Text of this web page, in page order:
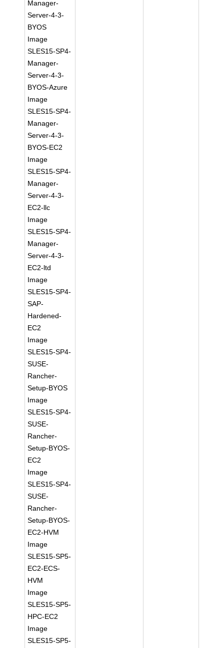
Manager-
Server-4-3-
BYOS
Image
SLES15-SP4-
Manager-
Server-4-3-
BYOS-Azure
Image
SLES15-SP4-
Manager-
Server-4-3-
BYOS-EC2
Image
SLES15-SP4-
Manager-
Server-4-3-
EC2-llc
Image
SLES15-SP4-
Manager-
Server-4-3-
EC2-ltd
Image
SLES15-SP4-
SAP-
Hardened-
EC2
Image
SLES15-SP4-
SUSE-
Rancher-
Setup-BYOS
Image
SLES15-SP4-
SUSE-
Rancher-
Setup-BYOS-
EC2
Image
SLES15-SP4-
SUSE-
Rancher-
Setup-BYOS-
EC2-HVM
Image
SLES15-SP5-
EC2-ECS-
HVM
Image
SLES15-SP5-
HPC-EC2
Image
SLES15-SP5-